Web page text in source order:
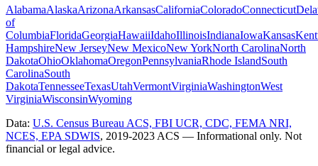
AlabamaAlaskaArizonaArkansasCaliforniaColoradoConnecticut
of
ColumbiaFloridaGeorgiaHawaiiIdahoIllinoisIndianaIowaKansas
HampshireNew JerseyNew MexicoNew YorkNorth CarolinaNorth
DakotaOhioOklahomaOregonPennsylvaniaRhode IslandSouth
CarolinaSouth
DakotaTennesseeTexasUtahVermontVirginiaWashingtonWest
VirginiaWisconsinWyoming
Data: U.S. Census Bureau ACS, FBI UCR, CDC, FEMA NRI,
NCES, EPA SDWIS, 2019-2023 ACS — Informational only. Not
financial or legal advice.